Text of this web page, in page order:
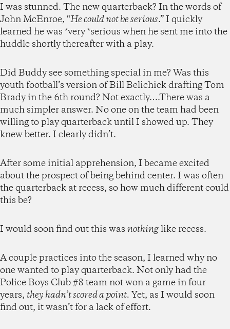
I was stunned. The new quarterback? In the words of
John McEnroe, “He could not be serious.” I quickly
learned he was *very *serious when he sent me into the
huddle shortly thereafter with a play.
Did Buddy see something special in me? Was this
youth football’s version of Bill Belichick drafting Tom
Brady in the 6th round? Not exactly….There was a
much simpler answer. No one on the team had been
willing to play quarterback until I showed up. They
knew better. I clearly didn’t.
After some initial apprehension, I became excited
about the prospect of being behind center. I was often
the quarterback at recess, so how much different could
this be?
I would soon find out this was nothinglike recess.
A couple practices into the season, I learned why no
one wanted to play quarterback. Not only had the
Police Boys Club #8 team not won a game in four
years, they hadn’t scored a point. Yet, as I would soon
find out, it wasn’t for a lack of effort.